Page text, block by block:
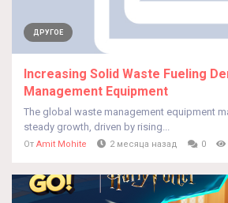
ДРУГОЕ
Increasing Solid Waste Fueling
Management Equipment
The global waste management equipment
steady growth, driven by rising...
От Amit Mohite 2 месяца назад 0